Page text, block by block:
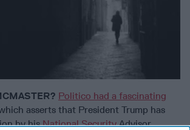
Politico had a fascinating
asserts that President Trump has
by hisNational SecurityAdvisor,